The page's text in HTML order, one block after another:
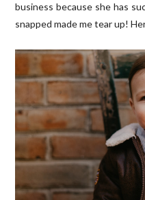
business because she has
snapped made me tear up!